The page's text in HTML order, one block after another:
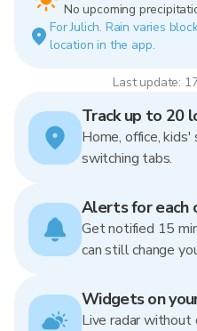
No upcoming
For Julich. Rain varies
location in the app.
Last update:
Track up to 20
Home, office,
switching tabs.
Alerts for each
Get notified 15
can still change
Widgets on
Live radar without